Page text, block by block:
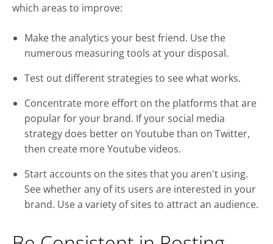
which areas to improve:
Make the analytics your best friend. Use the
numerous measuring tools at your disposal.
Test out different strategies to see what works.
Concentrate more effort on the platforms that are
popular for your brand. If your social media
strategy does better on Youtube than on Twitter,
then create more Youtube videos.
Start accounts on the sites that you aren't using.
See whether any of its users are interested in your
brand. Use a variety of sites to attract an audience.